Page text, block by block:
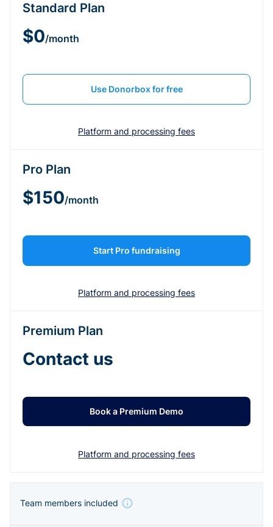
Standard Plan
$0/month
Use Donorbox for free
Platform and processing fees
Pro Plan
$150/month
Start Pro fundraising
Platform and processing fees
Premium Plan
Contact us
Book a Premium Demo
Platform and processing fees
Team members included